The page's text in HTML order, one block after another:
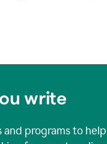
write
and programs to help